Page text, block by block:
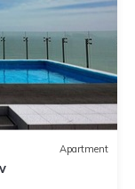
Apartment